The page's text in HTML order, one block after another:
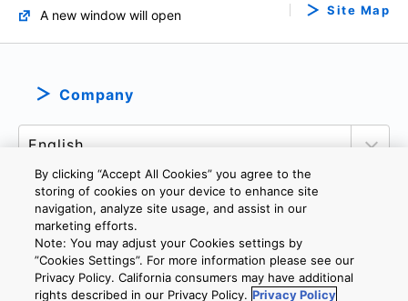
A new window will open Site Map
Company
PRIVACY POLICY
COOKIE SETTINGS
CONTACT US
By clicking “Accept All Cookies” you agree to the
storing of cookies on your device to enhance site
navigation, analyze site usage, and assist in our
marketing efforts.
Note: You may adjust your Cookies settings by
”Cookies Settings”. For more information please see our
Privacy Policy. California consumers may have additional
rights described in our Privacy Policy. Privacy Policy